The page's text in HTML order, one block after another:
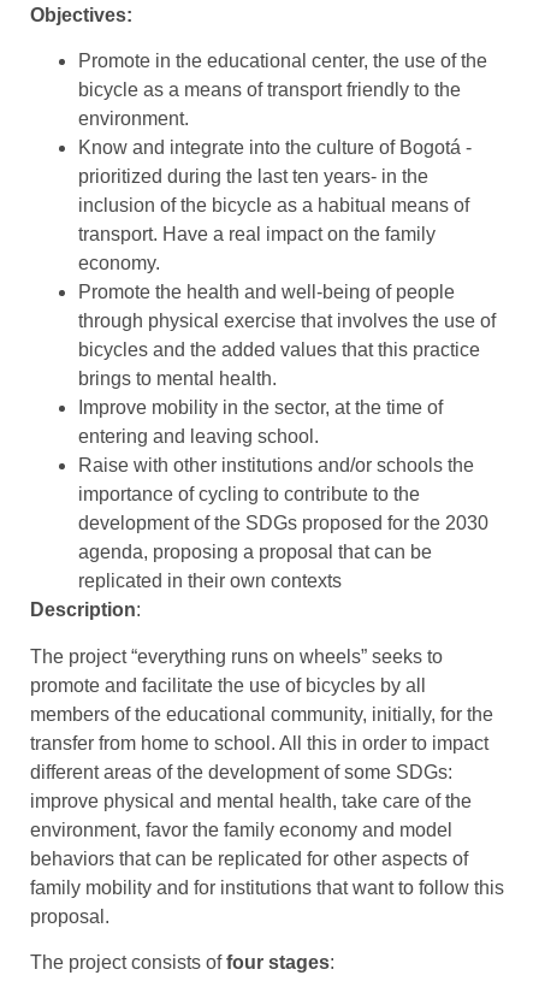
Objectives:
Promote in the educational center, the use of the
bicycle as a means of transport friendly to the
environment.
Know and integrate into the culture of Bogotá -
prioritized during the last ten years- in the
inclusion of the bicycle as a habitual means of
transport. Have a real impact on the family
economy.
Promote the health and well-being of people
through physical exercise that involves the use of
bicycles and the added values that this practice
brings to mental health.
Improve mobility in the sector, at the time of
entering and leaving school.
Raise with other institutions and/or schools the
importance of cycling to contribute to the
development of the SDGs proposed for the 2030
agenda, proposing a proposal that can be
replicated in their own contexts
Description:
The project “everything runs on wheels” seeks to
promote and facilitate the use of bicycles by all
members of the educational community, initially, for the
transfer from home to school. All this in order to impact
different areas of the development of some SDGs:
improve physical and mental health, take care of the
environment, favor the family economy and model
behaviors that can be replicated for other aspects of
family mobility and for institutions that want to follow this
proposal.
The project consists offour stages: